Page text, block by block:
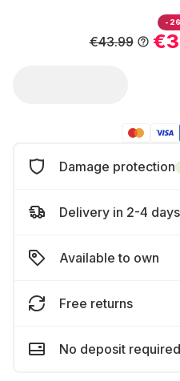
-
€43.99
Damage protection
Delivery in 2-4 days
Available to own
Free returns
No deposit required